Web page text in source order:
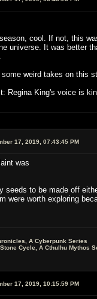
cool. If not, this
universe. It was better
some weird takes on this
Regina King's voice is
17, 2019, 07:43:45 PM
was
seeds to be made off
were worth exploring
A Cyberpunk Series
Cycle, A Cthulhu Mythos
17, 2019, 10:15:59 PM